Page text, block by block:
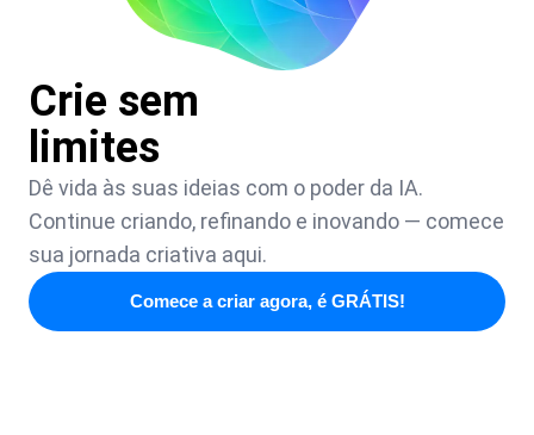
Crie sem
limites
Dê vida às suas ideias com o poder da IA.
Continue criando, refinando e inovando — comece
sua jornada criativa aqui.
Comece a criar agora, é GRÁTIS!